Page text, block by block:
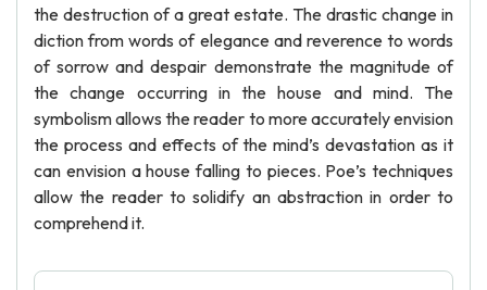
the destruction of a great estate. The drastic change in
diction from words of elegance and reverence to words
of sorrow and despair demonstrate the magnitude of
the change occurring in the house and mind. The
symbolism allows the reader to more accurately envision
the process and effects of the mind’s devastation as it
can envision a house falling to pieces. Poe’s techniques
allow the reader to solidify an abstraction in order to
comprehend it.